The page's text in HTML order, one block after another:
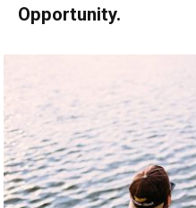
Opportunity.